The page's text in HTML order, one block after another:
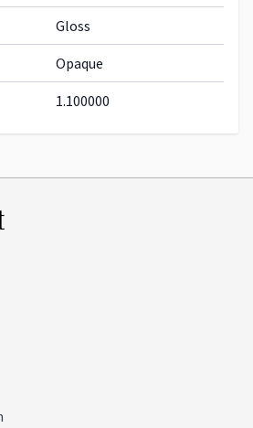
Gloss
Opaque
1.100000